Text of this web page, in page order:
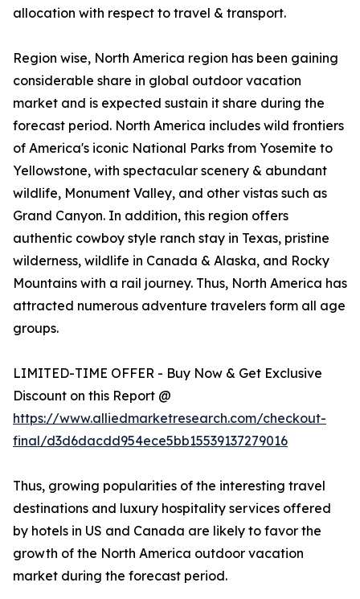
allocation with respect to travel & transport.
Region wise, North America region has been gaining
considerable share in global outdoor vacation
market and is expected sustain it share during the
forecast period. North America includes wild frontiers
of America's iconic National Parks from Yosemite to
Yellowstone, with spectacular scenery & abundant
wildlife, Monument Valley, and other vistas such as
Grand Canyon. In addition, this region offers
authentic cowboy style ranch stay in Texas, pristine
wilderness, wildlife in Canada & Alaska, and Rocky
Mountains with a rail journey. Thus, North America has
attracted numerous adventure travelers form all age
groups.
LIMITED-TIME OFFER - Buy Now & Get Exclusive
Discount on this Report @
https://www.alliedmarketresearch.com/checkout-
final/d3d6dacdd954ece5bb15539137279016
Thus, growing popularities of the interesting travel
destinations and luxury hospitality services offered
by hotels in US and Canada are likely to favor the
growth of the North America outdoor vacation
market during the forecast period.